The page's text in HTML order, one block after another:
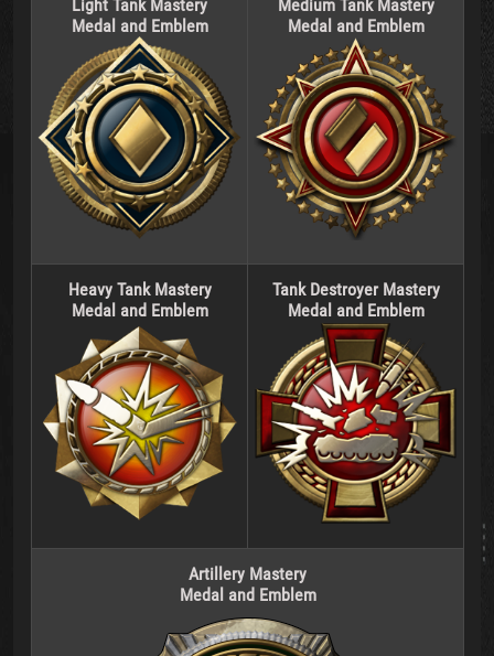
Light Tank Mastery
Medal and Emblem
Medium Tank Mastery
Medal and Emblem
Heavy Tank Mastery
Medal and Emblem
Tank Destroyer Mastery
Medal and Emblem
Artillery Mastery
Medal and Emblem